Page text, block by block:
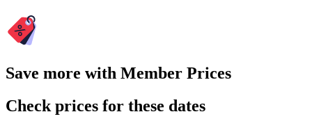
Save more with Member Prices
Check prices for these dates